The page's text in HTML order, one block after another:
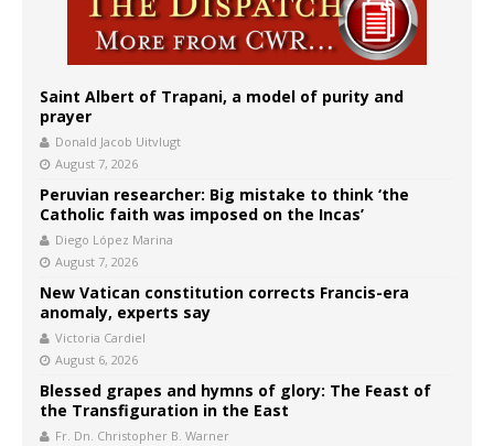
Saint Albert of Trapani, a model of purity and
prayer
Donald Jacob Uitvlugt
August 7, 2026
Peruvian researcher: Big mistake to think ‘the
Catholic faith was imposed on the Incas’
Diego López Marina
August 7, 2026
New Vatican constitution corrects Francis-era
anomaly, experts say
Victoria Cardiel
August 6, 2026
Blessed grapes and hymns of glory: The Feast of
the Transfiguration in the East
Fr. Dn. Christopher B. Warner